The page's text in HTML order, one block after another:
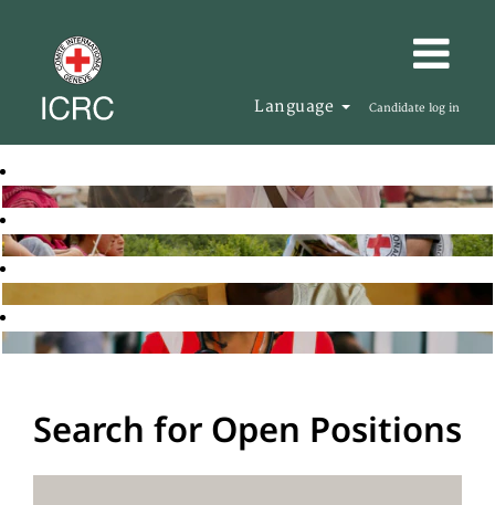
Language Candidate log in
Search for Open Positions